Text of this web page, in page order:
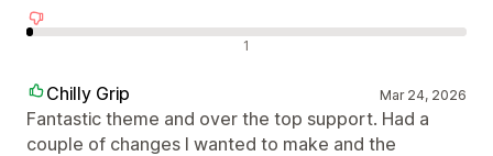
1
Chilly Grip Mar 24, 2026
Fantastic theme and over the top support. Had a
couple of changes I wanted to make and the